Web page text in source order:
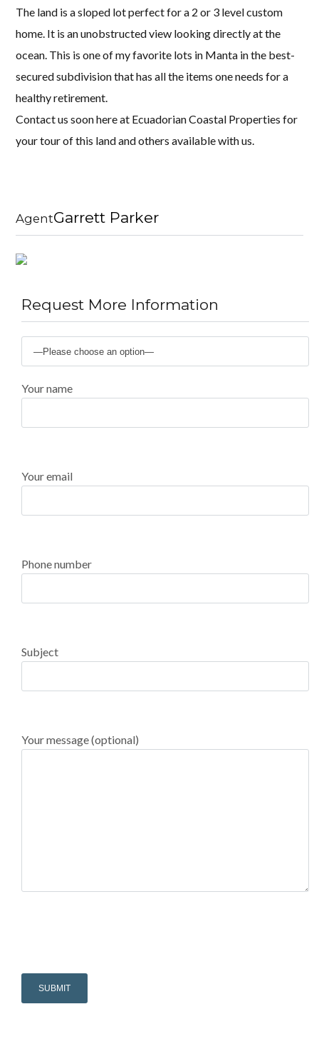
The land is a sloped lot perfect for a 2 or 3 level custom
home. It is an unobstructed view looking directly at the
ocean. This is one of my favorite lots in Manta in the best-
secured subdivision that has all the items one needs for a
healthy retirement.
Contact us soon here at Ecuadorian Coastal Properties for
your tour of this land and others available with us.
AgentGarrett Parker
Request More Information
Your name
Your email
Phone number
Subject
Your message (optional)